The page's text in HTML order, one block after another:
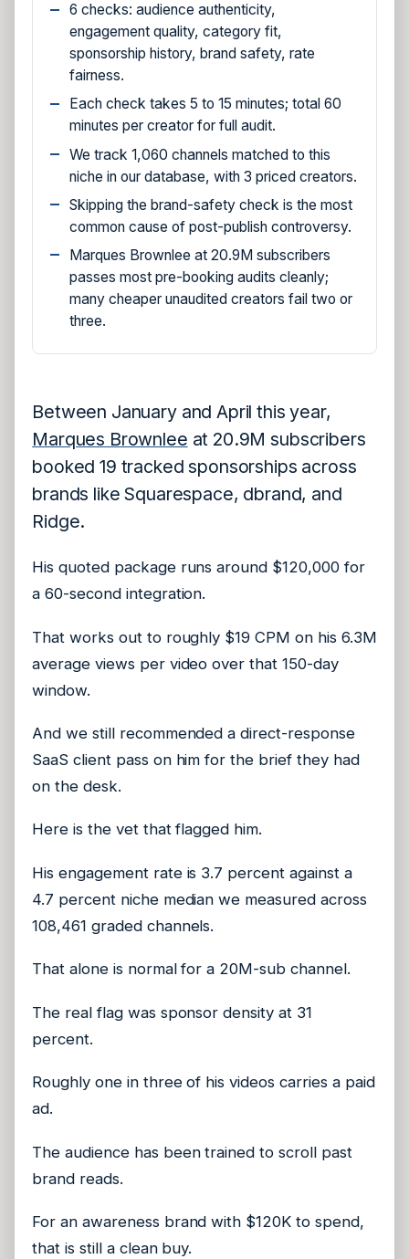
6 checks: audience authenticity,
engagement quality, category fit,
sponsorship history, brand safety, rate
fairness.
Each check takes 5 to 15 minutes; total 60
minutes per creator for full audit.
We track 1,060 channels matched to this
niche in our database, with 3 priced creators.
Skipping the brand-safety check is the most
common cause of post-publish controversy.
Marques Brownlee at 20.9M subscribers
passes most pre-booking audits cleanly;
many cheaper unaudited creators fail two or
three.
Between January and April this year,
Marques Brownlee at 20.9M subscribers
booked 19 tracked sponsorships across
brands like Squarespace, dbrand, and
Ridge.
His quoted package runs around $120,000 for
a 60-second integration.
That works out to roughly $19 CPM on his 6.3M
average views per video over that 150-day
window.
And we still recommended a direct-response
SaaS client pass on him for the brief they had
on the desk.
Here is the vet that flagged him.
His engagement rate is 3.7 percent against a
4.7 percent niche median we measured across
108,461 graded channels.
That alone is normal for a 20M-sub channel.
The real flag was sponsor density at 31
percent.
Roughly one in three of his videos carries a paid
ad.
The audience has been trained to scroll past
brand reads.
For an awareness brand with $120K to spend,
that is still a clean buy.